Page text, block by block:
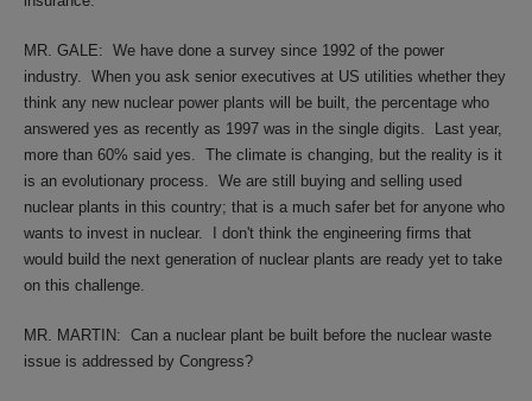
MR. GALE: We have done a survey since 1992 of the power
industry. When you ask senior executives at US utilities whether they
think any new nuclear power plants will be built, the percentage who
answered yes as recently as 1997 was in the single digits.
Last year,
more than 60% said yes. The climate is changing, but the reality is it
is an evolutionary process. We are still buying and selling used
nuclear plants in this country; that is a much safer bet for anyone who
wants to invest in nuclear.
I don't think the engineering firms that
would build the next generation of nuclear plants are ready yet to take
on this challenge.
MR. MARTIN: Can a nuclear plant be built before the nuclear waste
issue is addressed by Congress?